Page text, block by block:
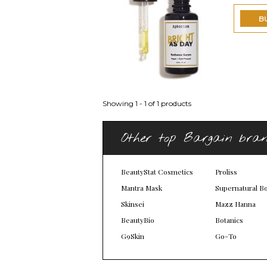
Showing 1 - 1 of 1 products
Other top Bargain
BeautyStat Cosmetics
Mantra Mask
Skinsei
BeautyBio
G9Skin
Proliss
Supernatural
Mazz Hanna
Botanics
Go-To